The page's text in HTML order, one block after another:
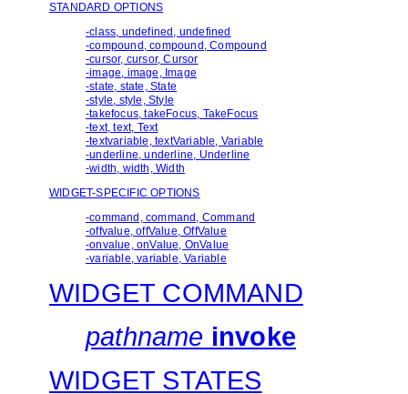
STANDARD OPTIONS
-class, undefined, undefined
-compound, compound, Compound
-cursor, cursor, Cursor
-image, image, Image
-state, state, State
-style, style, Style
-takefocus, takeFocus, TakeFocus
-text, text, Text
-textvariable, textVariable, Variable
-underline, underline, Underline
-width, width, Width
WIDGET-SPECIFIC OPTIONS
-command, command, Command
-offvalue, offValue, OffValue
-onvalue, onValue, OnValue
-variable, variable, Variable
WIDGET COMMAND
pathname invoke
WIDGET STATES